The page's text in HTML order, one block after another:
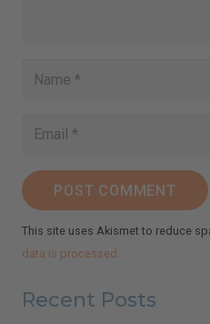
POST COMMENT
This site uses Akismet to reduce
data is processed.
Recent Posts